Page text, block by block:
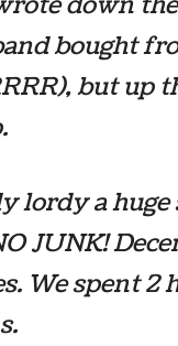
bought
but up
lordy a huge
JUNK!
We spent 2